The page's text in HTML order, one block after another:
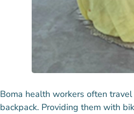
Boma health workers often
backpack. Providing them with